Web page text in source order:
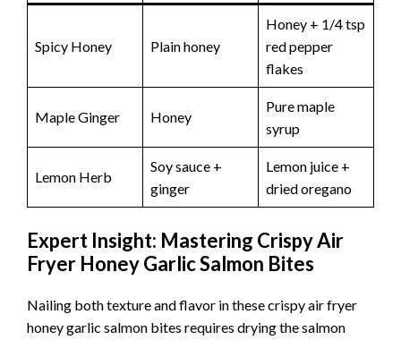
Spicy Honey Plain honey
Honey + 1/4 tsp
red pepper
flakes
Maple Ginger Honey
Pure maple
syrup
Lemon Herb
Soy sauce +
ginger
Lemon juice +
dried oregano
Expert Insight: Mastering Crispy Air
Fryer Honey Garlic Salmon Bites
Nailing both texture and flavor in these crispy air fryer
honey garlic salmon bites requires drying the salmon